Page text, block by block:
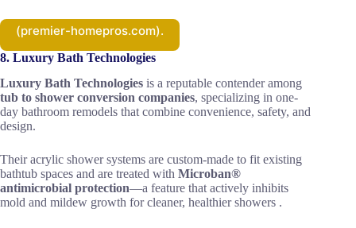
(premier-homepros.com).
8. Luxury Bath Technologies
Luxury Bath Technologies is a reputable contender among
tub to shower conversion companies, specializing in one-
day bathroom remodels that combine convenience, safety, and
design.
Their acrylic shower systems are custom-made to fit existing
bathtub spaces and are treated with Microban®
antimicrobial protection—a feature that actively inhibits
mold and mildew growth for cleaner, healthier showers .